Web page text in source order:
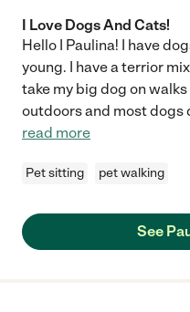
I Love Dogs And Cats!
Hello I Paulina! I have
young. I have a terrior
take my big dog on
outdoors and most dogs
read more
Pet sitting pet walking
See